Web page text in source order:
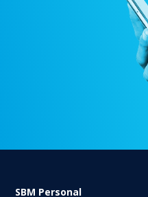
SBM Personal